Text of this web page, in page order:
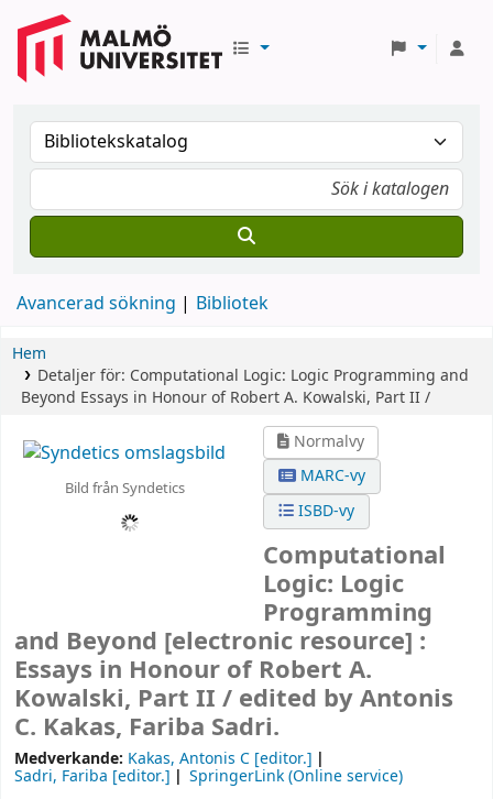
Avancerad sökning Bibliotek
Hem
Detaljer för: Computational Logic: Logic Programming and
Beyond Essays in Honour of Robert A. Kowalski, Part II /
Bild från Syndetics
Normalvy
MARC-vy
ISBD-vy
Computational
Logic: Logic
Programming
and Beyond [electronic resource] :
Essays in Honour of Robert A.
Kowalski, Part II / edited by Antonis
C. Kakas, Fariba Sadri.
Medverkande: Kakas, Antonis C [editor.]
Sadri, Fariba [editor.]
SpringerLink (Online service)